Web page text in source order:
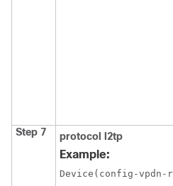
Step 7 protocol l2tp
Example:
Device(config-